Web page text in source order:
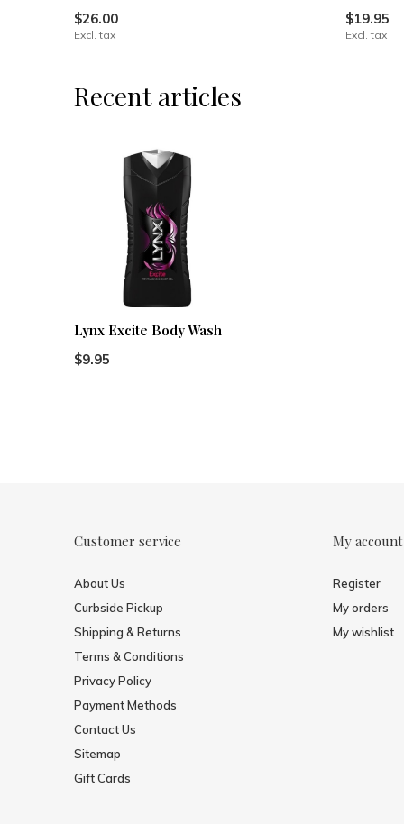
$26.00
Excl. tax
$19.95
Excl. tax
Recent articles
Lynx Excite Body Wash
$9.95
Customer service
About Us
Curbside Pickup
Shipping & Returns
Terms & Conditions
Privacy Policy
Payment Methods
Contact Us
Sitemap
Gift Cards
My account
Register
My orders
My wishlist